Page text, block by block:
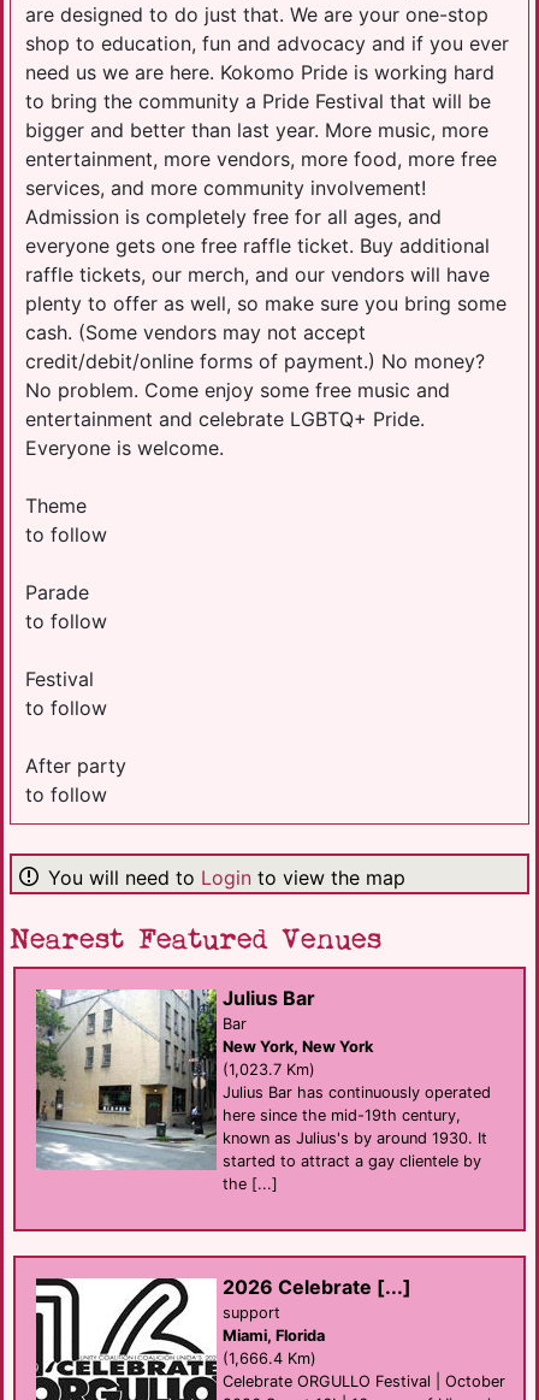
are designed to do just that. We are your one-stop
shop to education, fun and advocacy and if you ever
need us we are here. Kokomo Pride is working hard
to bring the community a Pride Festival that will be
bigger and better than last year. More music, more
entertainment, more vendors, more food, more free
services, and more community involvement!
Admission is completely free for all ages, and
everyone gets one free raffle ticket. Buy additional
raffle tickets, our merch, and our vendors will have
plenty to offer as well, so make sure you bring some
cash. (Some vendors may not accept
credit/debit/online forms of payment.) No money?
No problem. Come enjoy some free music and
entertainment and celebrate LGBTQ+ Pride.
Everyone is welcome.
Theme
to follow
Parade
to follow
Festival
to follow
After party
to follow
You will need to Login to view the map
Nearest Featured Venues
Julius Bar
Bar
New York, New York
(1,023.7 Km)
Julius Bar has continuously operated
here since the mid-19th century,
known as Julius's by around 1930. It
started to attract a gay clientele by
the [...]
2026 Celebrate [...]
support
Miami, Florida
(1,666.4 Km)
Celebrate ORGULLO Festival | October